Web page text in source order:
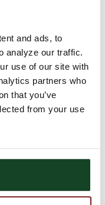
and ads, to
analyze our traffic.
use of our site with
partners who
that you’ve
from your use
Secure,